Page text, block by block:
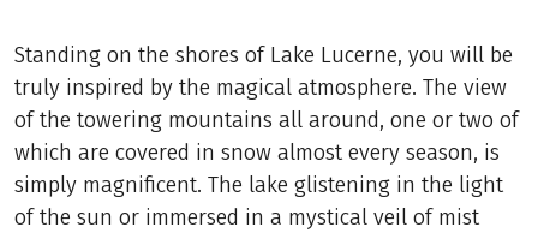
Standing on the shores of Lake Lucerne, you will be
truly inspired by the magical atmosphere. The view
of the towering mountains all around, one or two of
which are covered in snow almost every season, is
simply magnificent. The lake glistening in the light
of the sun or immersed in a mystical veil of mist